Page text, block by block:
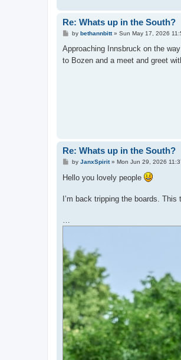
Re: Whats up in the South?
P
s
by bethannbitt» Sun May 17, 2026
Approaching Innsbruck on the
to Bozen and a meet and greet
Re: Whats up in the South?
P
s
t
by JanxSpirit» Mon Jun 29, 2026
Hello you lovely people
I’m back tripping the boards.
…